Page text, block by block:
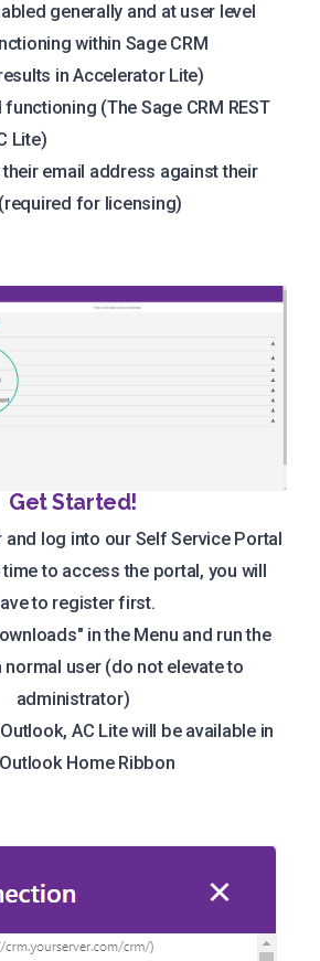
generally and at user level
within Sage CRM
in Accelerator Lite)
(The Sage CRM REST
Lite)
their email address against their
for licensing)
Get Started!
log into our Self Service Portal
to access the portal, you will
to register first.
in the Menu and run the
normal user (do not elevate to
administrator)
AC Lite will be available in
Home Ribbon